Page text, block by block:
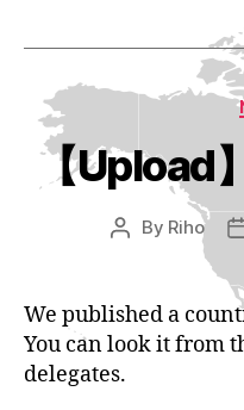
【Upload
Post
By Riho
We published a
You can look it from
delegates.